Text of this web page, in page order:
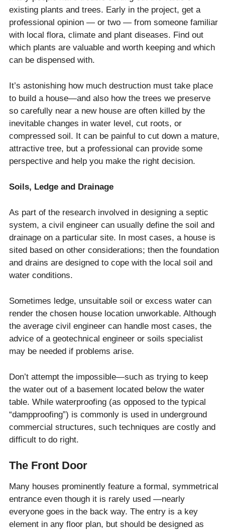
existing plants and trees. Early in the project, get a
professional opinion — or two — from someone familiar
with local flora, climate and plant diseases. Find out
which plants are valuable and worth keeping and which
can be dispensed with.
It’s astonishing how much destruction must take place
to build a house—and also how the trees we preserve
so carefully near a new house are often killed by the
inevitable changes in water level, cut roots, or
compressed soil. It can be painful to cut down a mature,
attractive tree, but a professional can provide some
perspective and help you make the right decision.
Soils, Ledge and Drainage
As part of the research involved in designing a septic
system, a civil engineer can usually define the soil and
drainage on a particular site. In most cases, a house is
sited based on other considerations; then the foundation
and drains are designed to cope with the local soil and
water conditions.
Sometimes ledge, unsuitable soil or excess water can
render the chosen house location unworkable. Although
the average civil engineer can handle most cases, the
advice of a geotechnical engineer or soils specialist
may be needed if problems arise.
Don’t attempt the impossible—such as trying to keep
the water out of a basement located below the water
table. While waterproofing (as opposed to the typical
“dampproofing”) is commonly is used in underground
commercial structures, such techniques are costly and
difficult to do right.
The Front Door
Many houses prominently feature a formal, symmetrical
entrance even though it is rarely used —nearly
everyone goes in the back way. The entry is a key
element in any floor plan, but should be designed as